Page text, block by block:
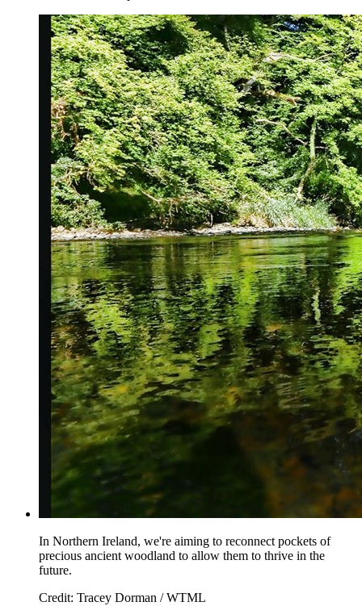
In Northern Ireland, we're aiming to reconnect pockets of
precious ancient woodland to allow them to thrive in the
future.
Credit: Tracey Dorman / WTML